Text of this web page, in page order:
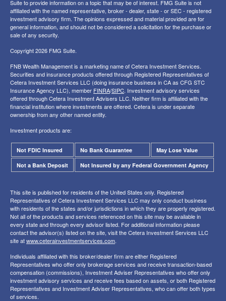
Suite to provide information on a topic that may be of interest. FMG Suite is not
affiliated with the named representative, broker - dealer, state - or SEC - registered
investment advisory firm. The opinions expressed and material provided are for
general information, and should not be considered a solicitation for the purchase or
sale of any security.
Copyright 2026 FMG Suite.
FNB Wealth Management is a marketing name of Cetera Investment Services.
Securities and insurance products offered through Registered Representatives of
Cetera Investment Services LLC (doing insurance business in CA as CFG STC
Insurance Agency LLC), member FINRA/SIPC. Investment advisory services
offered through Cetera Investment Advisers LLC. Neither firm is affiliated with the
financial institution where investments are offered. Cetera is under separate
ownership from any other named entity.
Investment products are:
Not FDIC Insured No Bank Guarantee
May Lose Value
Not a Bank Deposit
Not Insured by any Federal Government Agency
This site is published for residents of the United States only. Registered
Representatives of Cetera Investment Services LLC may only conduct business
with residents of the states and/or jurisdictions in which they are properly registered.
Not all of the products and services referenced on this site may be available in
every state and through every advisor listed. For additional information please
contact the advisor(s) listed on the site, visit the Cetera Investment Services LLC
site atwww.ceterainvestmentservices.com.
Individuals affiliated with this broker/dealer firm are either Registered
Representatives who offer only brokerage services and receive transaction-based
compensation (commissions), Investment Adviser Representatives who offer only
investment advisory services and receive fees based on assets, or both Registered
Representatives and Investment Adviser Representatives, who can offer both types
of services.